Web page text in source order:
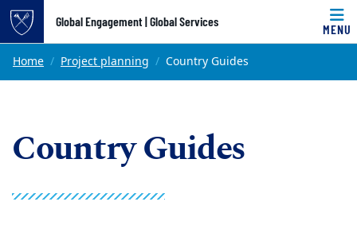
Top of page
Skip to main content
Global Engagement | Global Services
MENU
Main content
Home Project planning Country Guides
Country Guides